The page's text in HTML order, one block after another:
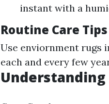
instant with a
Routine Care Tips
Use enviornment rugs
each and every few
Understanding